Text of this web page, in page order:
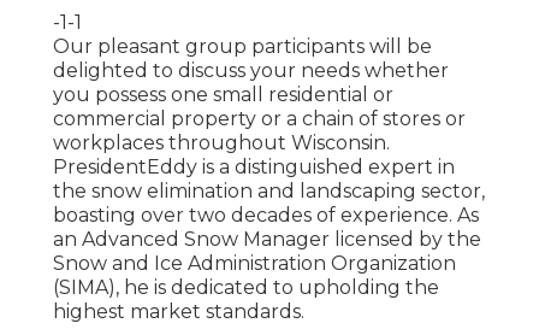
-1-1
Our pleasant group participants will be
delighted to discuss your needs whether
you possess one small residential or
commercial property or a chain of stores or
workplaces throughout Wisconsin.
PresidentEddy is a distinguished expert in
the snow elimination and landscaping sector,
boasting over two decades of experience. As
an Advanced Snow Manager licensed by the
Snow and Ice Administration Organization
(SIMA), he is dedicated to upholding the
highest market standards.